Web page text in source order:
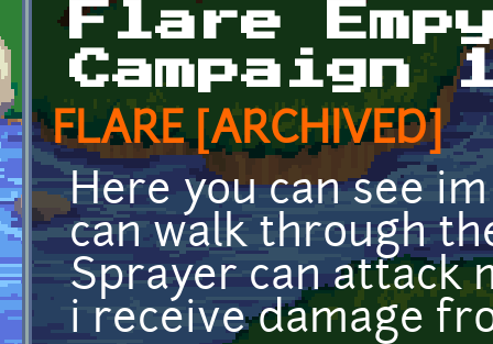
Flare
Campaign
FLARE [ARCHIVED]
Here you can see
can walk through
Sprayer can attack
i receive damage